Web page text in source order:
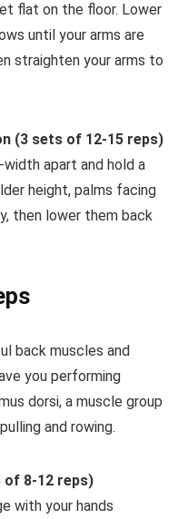
flat on the floor. Lower
until your arms are
straighten your arms to
(3 sets of 12-15 reps)
apart and hold a
height, palms facing
then lower them back
back muscles and
you performing
dorsi, a muscle group
and rowing.
of 8-12 reps)
with your hands